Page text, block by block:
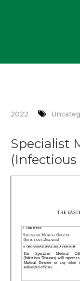
2022
Specialist
(Infectious